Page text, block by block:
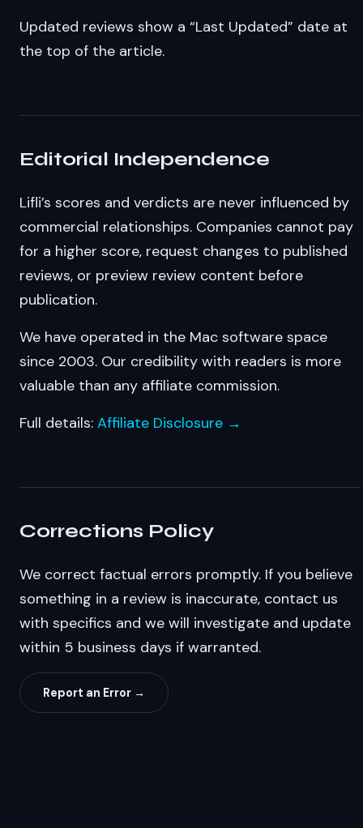
Updated reviews show a “Last Updated” date at
the top of the article.
Editorial Independence
Lifli’s scores and verdicts are never influenced by
commercial relationships. Companies cannot pay
for a higher score, request changes to published
reviews, or preview review content before
publication.
We have operated in the Mac software space
since 2003. Our credibility with readers is more
valuable than any affiliate commission.
Full details: Affiliate Disclosure →
Corrections Policy
We correct factual errors promptly. If you believe
something in a review is inaccurate, contact us
with specifics and we will investigate and update
within 5 business days if warranted.
Report an Error →